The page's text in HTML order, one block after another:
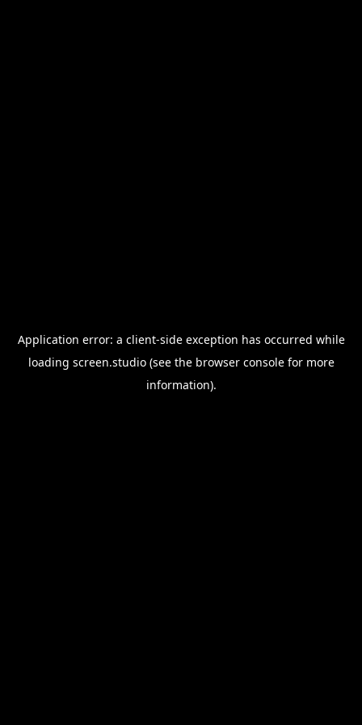
Application error: a client-side exception has occurred while
loading screen.studio(see the browser consolefor more
information).